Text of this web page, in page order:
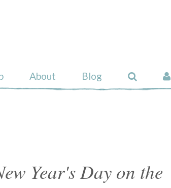
About Blog
Year's Day on the